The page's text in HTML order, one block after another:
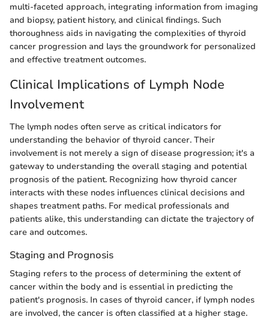
multi-faceted approach, integrating information from imaging
and biopsy, patient history, and clinical findings. Such
thoroughness aids in navigating the complexities of thyroid
cancer progression and lays the groundwork for personalized
and effective treatment outcomes.
Clinical Implications of Lymph Node
Involvement
The lymph nodes often serve as critical indicators for
understanding the behavior of thyroid cancer. Their
involvement is not merely a sign of disease progression; it's a
gateway to understanding the overall staging and potential
prognosis of the patient. Recognizing how thyroid cancer
interacts with these nodes influences clinical decisions and
shapes treatment paths. For medical professionals and
patients alike, this understanding can dictate the trajectory of
care and outcomes.
Staging and Prognosis
Staging refers to the process of determining the extent of
cancer within the body and is essential in predicting the
patient's prognosis. In cases of thyroid cancer, if lymph nodes
are involved, the cancer is often classified at a higher stage.